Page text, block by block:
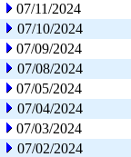
07/11/2024
07/10/2024
07/09/2024
07/08/2024
07/05/2024
07/04/2024
07/03/2024
07/02/2024